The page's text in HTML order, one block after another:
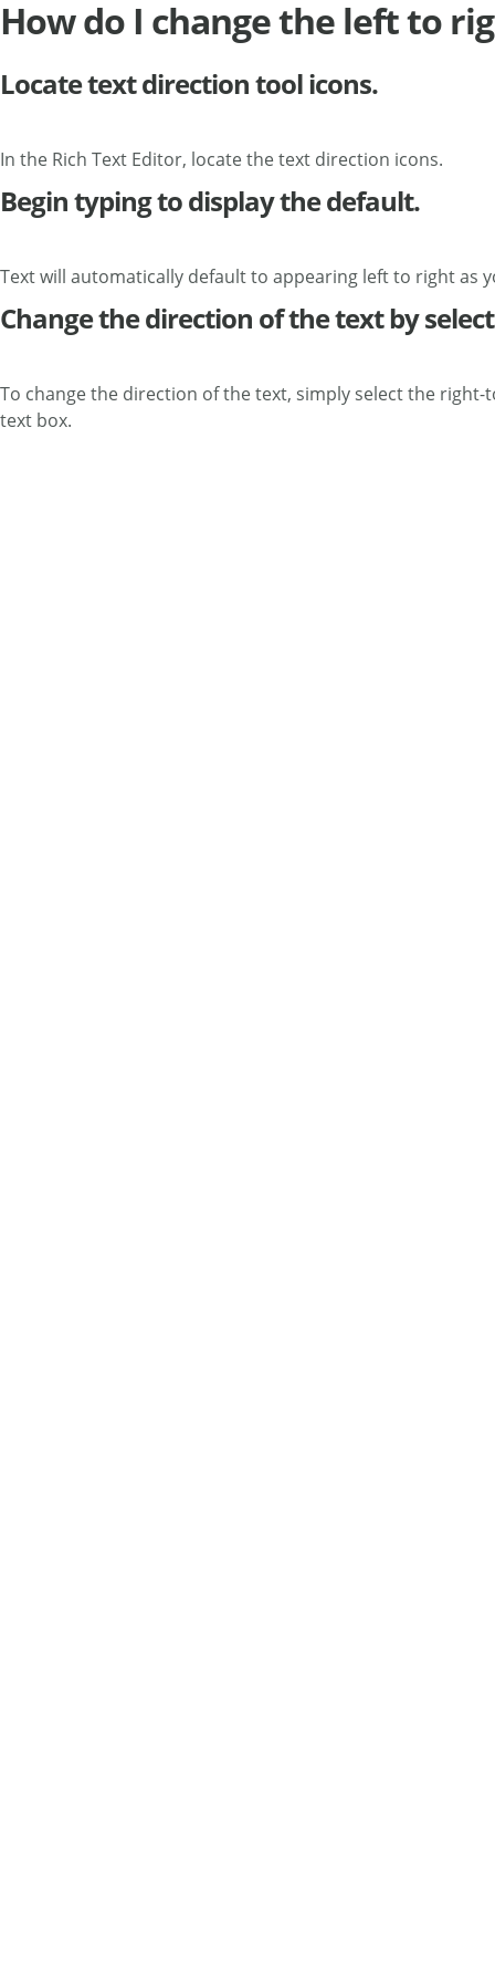
How do I change the left to
Locate text direction tool icons.
In the Rich Text Editor, locate the text direction icons.
Begin typing to display the default.
Text will automatically default to appearing left to right as
Change the direction of the text by
To change the direction of the text, simply select the
text box.